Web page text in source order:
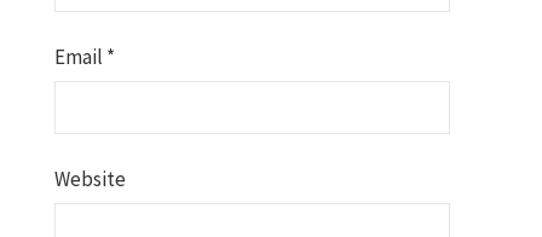
Email *
Website